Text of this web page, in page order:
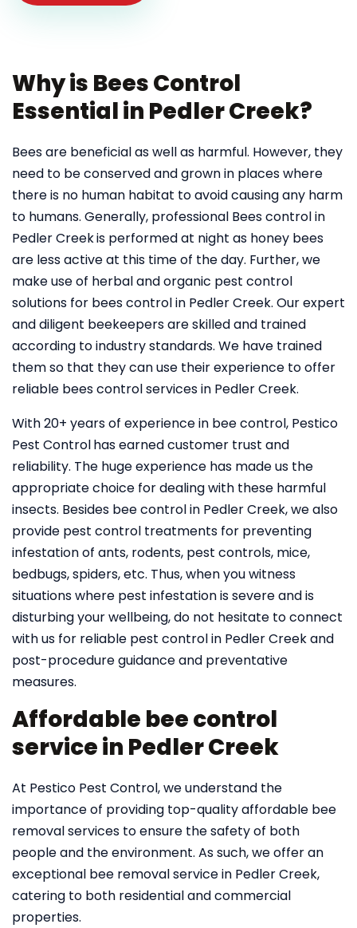
Why is Bees Control
Essential in Pedler Creek?
Bees are beneficial as well as harmful. However, they
need to be conserved and grown in places where
there is no human habitat to avoid causing any harm
to humans. Generally, professional Bees control in
Pedler Creekis performed at night as honey bees
are less active at this time of the day. Further, we
make use of herbal and organic pest control
solutions for bees control in Pedler Creek. Our expert
and diligent beekeepers are skilled and trained
according to industry standards. We have trained
them so that they can use their experience to offer
reliable bees control services in Pedler Creek.
With 20+ years of experience in bee control, Pestico
Pest Controlhas earned customer trust and
reliability. The huge experience has made us the
appropriate choice for dealing with these harmful
insects. Besides bee control in Pedler Creek, we also
provide pest control treatments for preventing
infestation of ants, rodents, pest controls, mice,
bedbugs, spiders, etc. Thus, when you witness
situations where pest infestation is severe and is
disturbing your wellbeing, do not hesitate to connect
with us for reliable pest control in Pedler Creek and
post-procedure guidance and preventative
measures.
Affordable bee control
service in Pedler Creek
At Pestico Pest Control, we understand the
importance of providing top-quality affordable bee
removal services to ensure the safety of both
people and the environment. As such, we offer an
exceptional bee removal service in Pedler Creek,
catering to both residential and commercial
properties.